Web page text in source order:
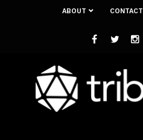
ABOUT CONTACT